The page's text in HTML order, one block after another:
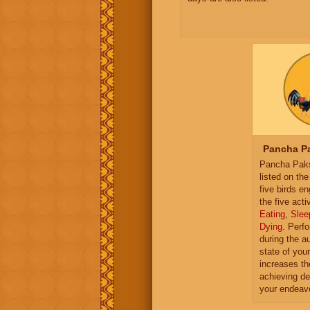
Pancha
Pancha
listed on
five birds
the five
Eating
Dying .
during the
state of
increases
achieving
your